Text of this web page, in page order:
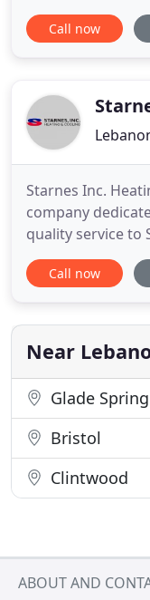
heat pump
contact us today
are located in
Call now
Starnes Inc.
company
quality service to
Tennessee. The
provide HVAC
with the highest
services. We
Call now
Near
Glade Spring
Bristol
Clintwood
ABOUT AND